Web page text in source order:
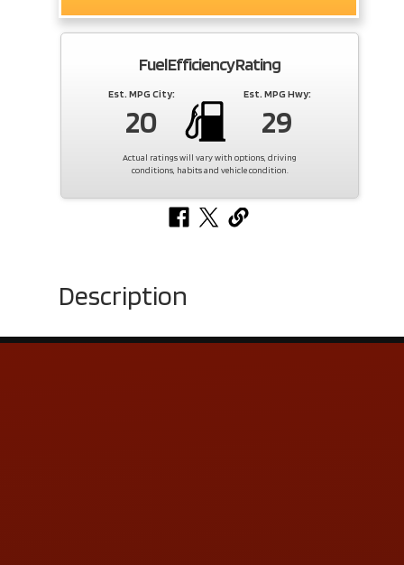
Fuel Efficiency Rating
Est. MPG City:
20
Est. MPG Hwy:
29
Actual ratings will vary with options, driving
conditions, habits and vehicle condition.
Description